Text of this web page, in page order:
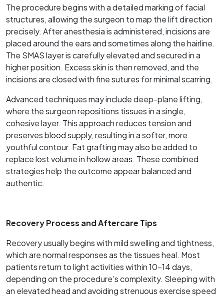
The procedure begins with a detailed marking of facial
structures, allowing the surgeon to map the lift direction
precisely. After anesthesia is administered, incisions are
placed around the ears and sometimes along the hairline.
The SMAS layer is carefully elevated and secured in a
higher position. Excess skin is then removed, and the
incisions are closed with fine sutures for minimal scarring.
Advanced techniques may include deep-plane lifting,
where the surgeon repositions tissues in a single,
cohesive layer. This approach reduces tension and
preserves blood supply, resulting in a softer, more
youthful contour. Fat grafting may also be added to
replace lost volume in hollow areas. These combined
strategies help the outcome appear balanced and
authentic.
Recovery Process and Aftercare Tips
Recovery usually begins with mild swelling and tightness,
which are normal responses as the tissues heal. Most
patients return to light activities within 10–14 days,
depending on the procedure’s complexity. Sleeping with
an elevated head and avoiding strenuous exercise speed